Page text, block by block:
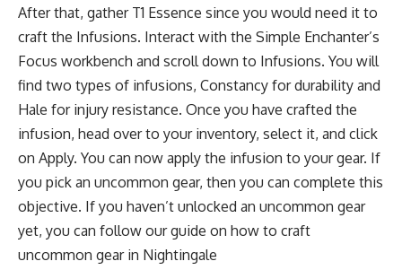
After that, gather T1 Essence since you would need it to
craft the Infusions. Interact with the Simple Enchanter’s
Focus workbench and scroll down to Infusions. You will
find two types of infusions, Constancy for durability and
Hale for injury resistance. Once you have crafted the
infusion, head over to your inventory, select it, and click
on Apply. You can now apply the infusion to your gear. If
you pick an uncommon gear, then you can complete this
objective. If you haven’t unlocked an uncommon gear
yet, you can follow our guide on how to craft
uncommon gear in Nightingale